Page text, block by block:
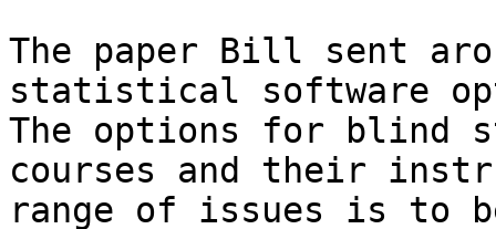
The paper Bill sent
statistical software
The options for blind
courses and their